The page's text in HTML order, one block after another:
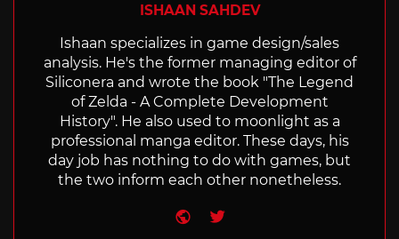
ISHAAN SAHDEV
Ishaan specializes in game design/sales
analysis. He's the former managing editor of
Siliconera and wrote the book "The Legend
of Zelda - A Complete Development
History". He also used to moonlight as a
professional manga editor. These days, his
day job has nothing to do with games, but
the two inform each other nonetheless.
Website
Twitter